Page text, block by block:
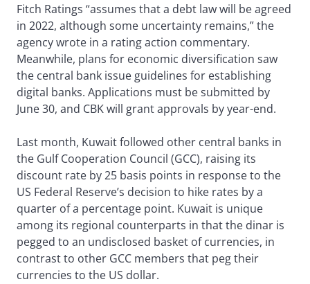
Fitch Ratings “assumes that a debt law will be agreed
in 2022, although some uncertainty remains,” the
agency wrote in a rating action commentary.
Meanwhile, plans for economic diversification saw
the central bank issue guidelines for establishing
digital banks. Applications must be submitted by
June 30, and CBK will grant approvals by year-end.
Last month, Kuwait followed other central banks in
the Gulf Cooperation Council (GCC), raising its
discount rate by 25 basis points in response to the
US Federal Reserve’s decision to hike rates by a
quarter of a percentage point. Kuwait is unique
among its regional counterparts in that the dinar is
pegged to an undisclosed basket of currencies, in
contrast to other GCC members that peg their
currencies to the US dollar.